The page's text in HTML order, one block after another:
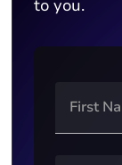
to you.